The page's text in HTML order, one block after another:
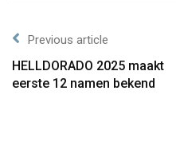
Previous article
HELLDORADO 2025 maakt
eerste 12 namen bekend